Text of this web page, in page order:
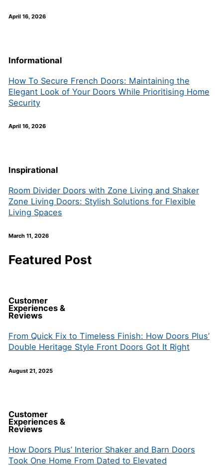
April 16, 2026
Informational
How To Secure French Doors: Maintaining the
Elegant Look of Your Doors While Prioritising Home
Security
April 16, 2026
Inspirational
Room Divider Doors with Zone Living and Shaker
Zone Living Doors: Stylish Solutions for Flexible
Living Spaces
March 11, 2026
Featured Post
Customer
Experiences &
Reviews
From Quick Fix to Timeless Finish: How Doors Plus’
Double Heritage Style Front Doors Got It Right
August 21, 2025
Customer
Experiences &
Reviews
How Doors Plus’ Interior Shaker and Barn Doors
Took One Home From Dated to Elevated